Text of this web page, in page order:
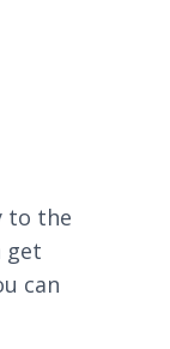
to the
get
can